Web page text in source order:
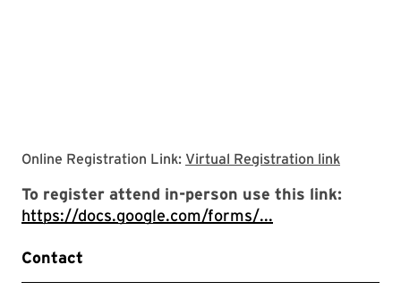
Online Registration Link: Virtual Registration link
To register attend in-person use this link:
https://docs.google.com/forms/...
Contact